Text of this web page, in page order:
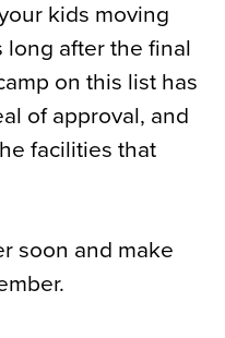
kids moving
long after the final
on this list has
of approval, and
facilities that
soon and make